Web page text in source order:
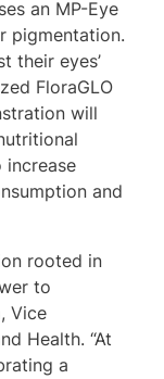
an MP-Eye
pigmentation.
their eyes’
FloraGLO
will
and
rooted in
to
Vice
Health. “At
a